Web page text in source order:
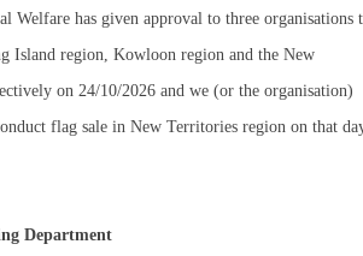
Welfare has given approval to three organisations
Island region, Kowloon region and the New
on 24/10/2026 and we (or the organisation)
flag sale in New Territories region on that
Department